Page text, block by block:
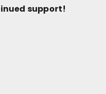
support!